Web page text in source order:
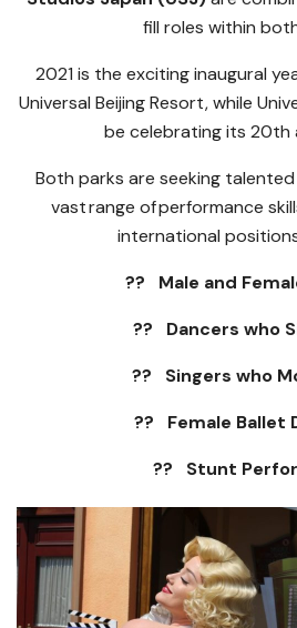
fill roles within
2021 is the exciting inaugural
Universal Beijing Resort, while
be celebrating its 20th
Both parks are seeking
vast range of performance
international
?? Male and
?? Dancers who
?? Singers who
?? Female Ballet
?? Stunt